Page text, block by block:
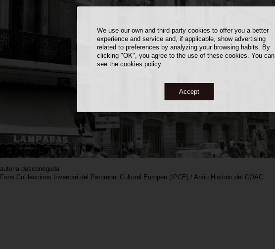
We use our own and third party cookies to offer you a better
experience and service and, if applicable, show advertising
related to preferences by analyzing your browsing habits. By
clicking "OK", you agree to the use of these cookies. You can
see the cookies policy
Accept
autoria desconeguda
Fons Col·leccions Inventari del Patrimoni Cultural Europeu (IPCE) / Arxiu Històric del COAC